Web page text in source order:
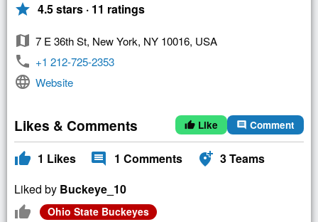
star 4.5 stars · 11 ratings
map 7 E 36th St, New York, NY 10016, USA
phone +1 212-725-2353
language Website
Likes & Comments thumb_up Like comment Comment
thumb_up 1 Likes comment 1 Comments add_location_alt 3Teams
Liked by Buckeye_10
thumb_up
Ohio State Buckeyes